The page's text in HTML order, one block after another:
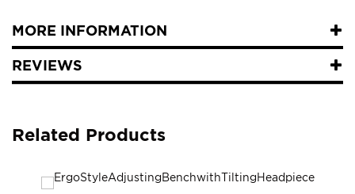
MORE INFORMATION
REVIEWS
Related Products